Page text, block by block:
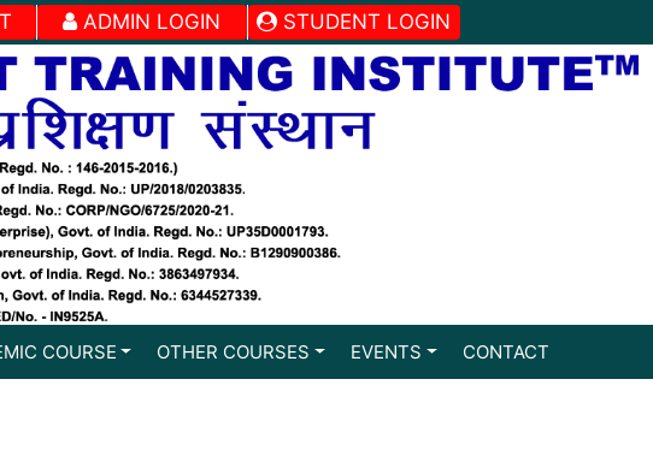
ADMIN LOGIN STUDENT LOGIN
COURSE OTHER COURSES EVENTS CONTACT